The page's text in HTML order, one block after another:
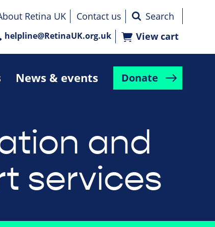
News & events Donate
Retina UK
Contact us
helpline@RetinaUK.org.uk View cart
and
services